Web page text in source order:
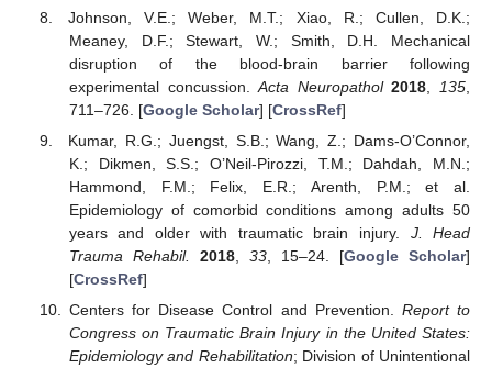
Johnson, V.E.; Weber, M.T.; Xiao, R.; Cullen, D.K.;
Meaney, D.F.; Stewart, W.; Smith, D.H. Mechanical
disruption of the blood-brain barrier following
experimental concussion.Acta Neuropathol 2018 135
711–726. [Google Scholar] [CrossRef]
Kumar, R.G.; Juengst, S.B.; Wang, Z.; Dams-O’Connor,
K.; Dikmen, S.S.; O’Neil-Pirozzi, T.M.; Dahdah, M.N.;
Hammond, F.M.; Felix, E.R.; Arenth, P.M.; et al.
Epidemiology of comorbid conditions among adults 50
years and older with traumatic brain injury. J. Head
Trauma Rehabil.
2018, 33, 15–24. [Google Scholar]
[CrossRef]
Centers for Disease Control and Prevention. Report to
Congress on Traumatic Brain Injury in the United States:
Epidemiology and Rehabilitation; Division of Unintentional